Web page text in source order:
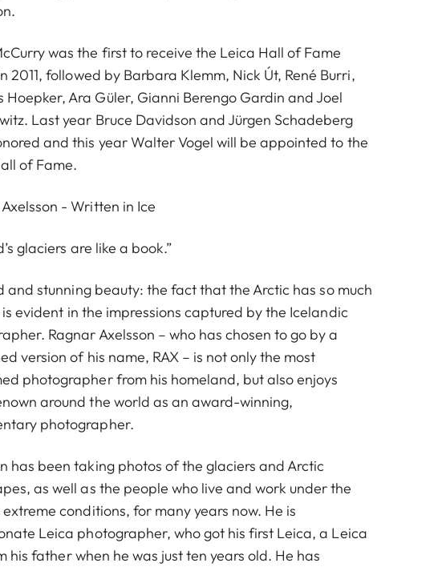
was the first to receive the Leica Hall of Fame
2011, followed by Barbara Klemm, Nick Út, René Burri,
Hoepker, Ara Güler, Gianni Berengo Gardin and Joel
Last year Bruce Davidson and Jürgen Schadeberg
and this year Walter Vogel will be appointed to the
of Fame.
- Written in Ice
glaciers are like a book.”
and stunning beauty: the fact that the Arctic has so much
evident in the impressions captured by the Icelandic
Ragnar Axelsson – who has chosen to go by a
version of his name, RAX – is not only the most
photographer from his homeland, but also enjoys
around the world as an award-winning,
photographer.
has been taking photos of the glaciers and Arctic
as well as the people who live and work under the
extreme conditions, for many years now. He is
Leica photographer, who got his first Leica, a Leica
his father when he was just ten years old. He has